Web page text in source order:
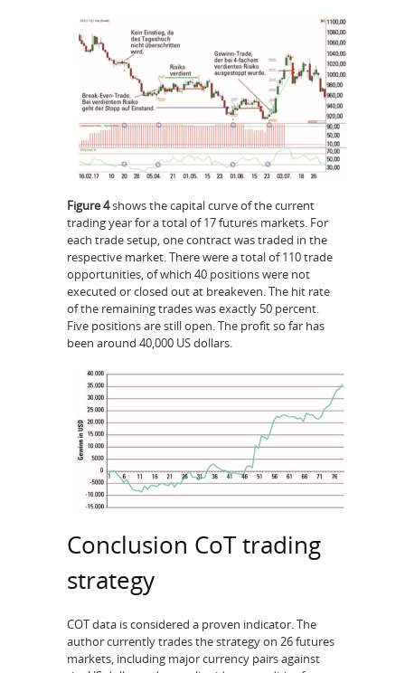
Figure 4shows the capital curve of the current
trading year for a total of 17 futures markets. For
each trade setup, one contract was traded in the
respective market. There were a total of 110 trade
opportunities, of which 40 positions were not
executed or closed out at breakeven. The hit rate
of the remaining trades was exactly 50 percent.
Five positions are still open. The profit so far has
been around 40,000 US dollars.
Conclusion CoT trading
strategy
COT data is considered a proven indicator. The
author currently trades the strategy on 26 futures
markets, including major currency pairs against